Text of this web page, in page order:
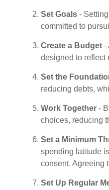
Set Goals -
committed to
Create a Budget -
designed to reflect
Set the
reducing debts,
Work Together -
choices, reducing
Set a Minimum
spending latitude
consent. Agreeing
Set Up Regular